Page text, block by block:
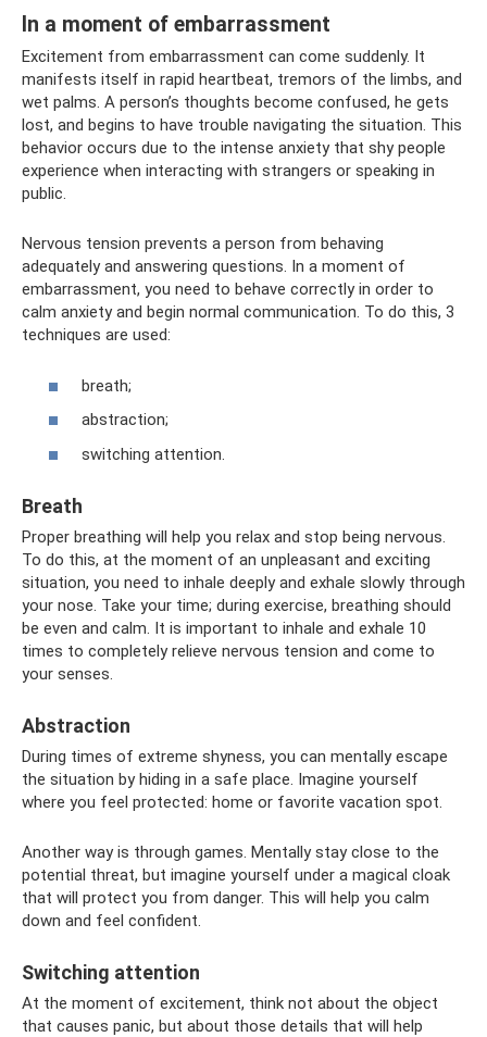
In a moment of embarrassment
Excitement from embarrassment can come suddenly. It
manifests itself in rapid heartbeat, tremors of the limbs, and
wet palms. A person’s thoughts become confused, he gets
lost, and begins to have trouble navigating the situation. This
behavior occurs due to the intense anxiety that shy people
experience when interacting with strangers or speaking in
public.
Nervous tension prevents a person from behaving
adequately and answering questions. In a moment of
embarrassment, you need to behave correctly in order to
calm anxiety and begin normal communication. To do this, 3
techniques are used:
breath;
abstraction;
switching attention.
Breath
Proper breathing will help you relax and stop being nervous.
To do this, at the moment of an unpleasant and exciting
situation, you need to inhale deeply and exhale slowly through
your nose. Take your time; during exercise, breathing should
be even and calm. It is important to inhale and exhale 10
times to completely relieve nervous tension and come to
your senses.
Abstraction
During times of extreme shyness, you can mentally escape
the situation by hiding in a safe place. Imagine yourself
where you feel protected: home or favorite vacation spot.
Another way is through games. Mentally stay close to the
potential threat, but imagine yourself under a magical cloak
that will protect you from danger. This will help you calm
down and feel confident.
Switching attention
At the moment of excitement, think not about the object
that causes panic, but about those details that will help